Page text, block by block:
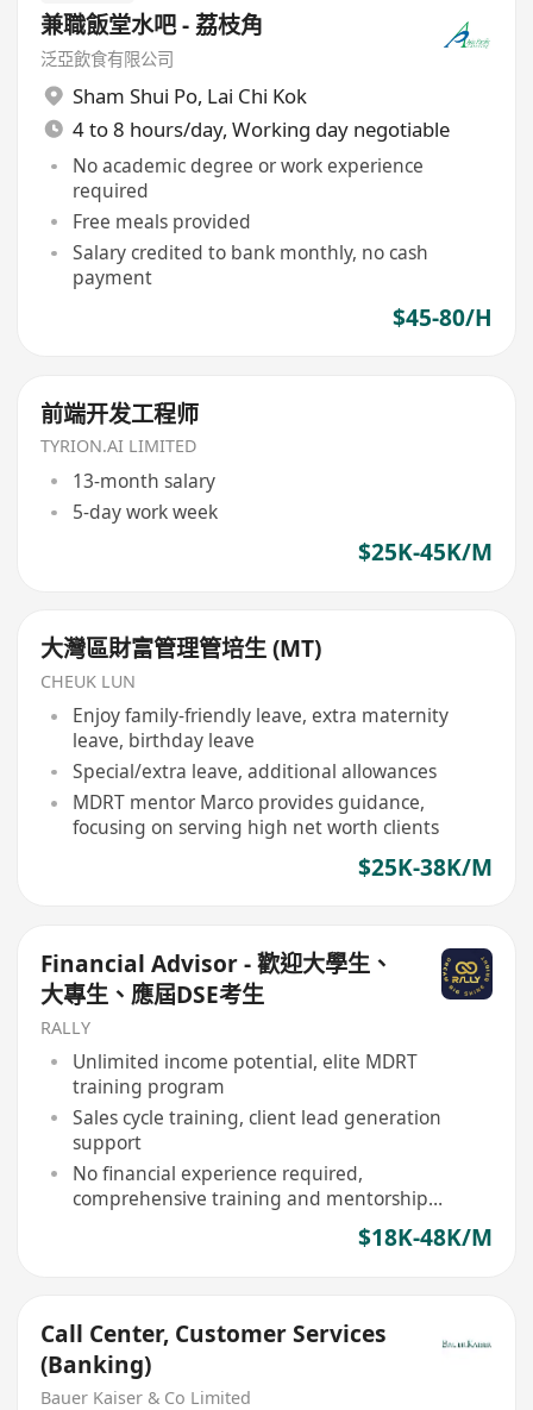
兼職飯堂水吧 - 荔枝角
泛亞飲食有限公司
Sham Shui Po, Lai Chi Kok
4 to 8 hours/day, Working day negotiable
No academic degree or work experience
required
Free meals provided
Salary credited to bank monthly, no cash
payment
$45-80/H
前端开发工程师
TYRION.AI LIMITED
13-month salary
5-day work week
$25K-45K/M
大灣區財富管理管培生 (MT)
CHEUK LUN
Enjoy family-friendly leave, extra maternity
leave, birthday leave
Special/extra leave, additional allowances
MDRT mentor Marco provides guidance,
focusing on serving high net worth clients
$25K-38K/M
Financial Advisor - 歡迎大學生、
大專生、應屆DSE考生
RALLY
Unlimited income potential, elite MDRT
training program
Sales cycle training, client lead generation
support
No financial experience required,
comprehensive training and mentorship
$18K-48K/M
Call Center, Customer Services
(Banking)
Bauer Kaiser & Co Limited